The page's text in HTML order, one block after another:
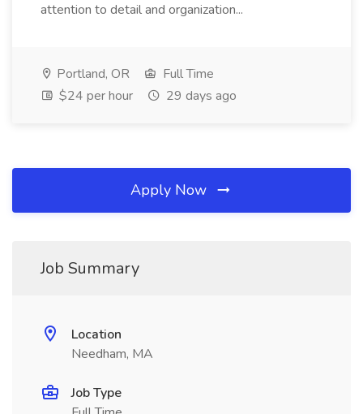
attention to detail and organization...
Portland, OR
Full Time
$24 per hour
29 days ago
Apply Now
Job Summary
Location
Needham, MA
Job Type